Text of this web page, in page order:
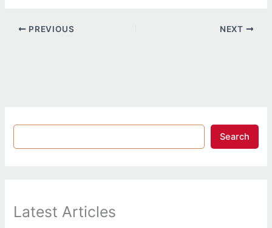
PREVIOUS NEXT
Search
Latest Articles